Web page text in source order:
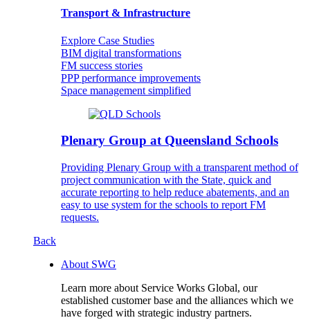
Transport & Infrastructure
Explore Case Studies
BIM digital transformations
FM success stories
PPP performance improvements
Space management simplified
Plenary Group at Queensland Schools
Providing Plenary Group with a transparent method of
project communication with the State, quick and
accurate reporting to help reduce abatements, and an
easy to use system for the schools to report FM
requests.
Back
About SWG
Learn more about Service Works Global, our
established customer base and the alliances which we
have forged with strategic industry partners.